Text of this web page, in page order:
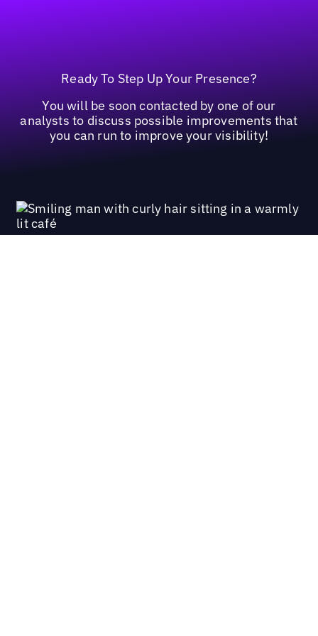
Ready To Step Up Your Presence?
You will be soon contacted by one of our
analysts to discuss possible improvements that
you can run to improve your visibility!